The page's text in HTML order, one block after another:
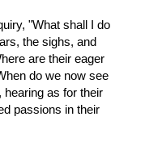
the sighs, and
are their eager
do we now see
hearing as for their
passions in their